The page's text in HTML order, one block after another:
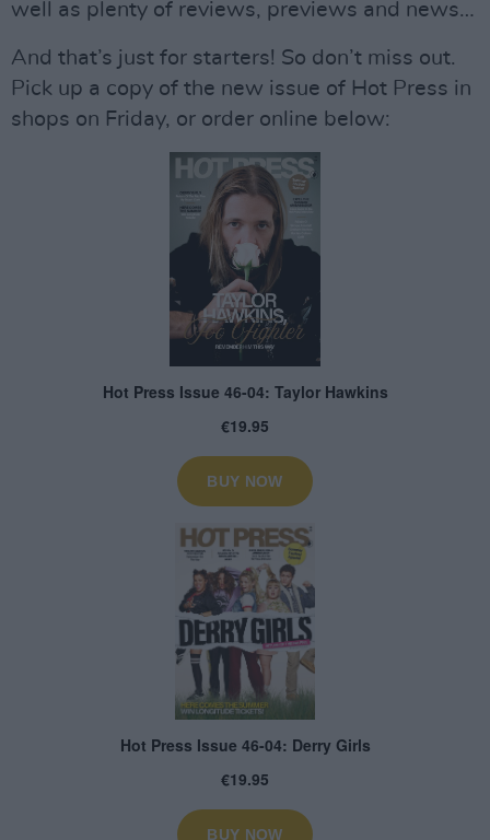
well as plenty of reviews, previews and news…
And that’s just for starters! So don’t miss out.
Pick up a copy of the new issue of Hot Press in
shops on Friday, or order online below: